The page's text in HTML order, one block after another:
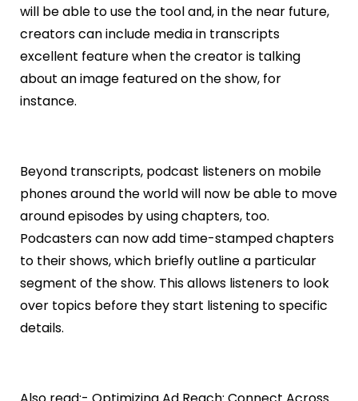
will be able to use the tool and, in the near future,
creators can include media in transcripts
excellent feature when the creator is talking
about an image featured on the show, for
instance.
Beyond transcripts, podcast listeners on mobile
phones around the world will now be able to move
around episodes by using chapters, too.
Podcasters can now add time-stamped chapters
to their shows, which briefly outline a particular
segment of the show. This allows listeners to look
over topics before they start listening to specific
details.